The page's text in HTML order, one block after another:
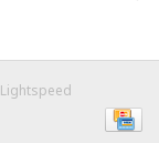
Lightspeed